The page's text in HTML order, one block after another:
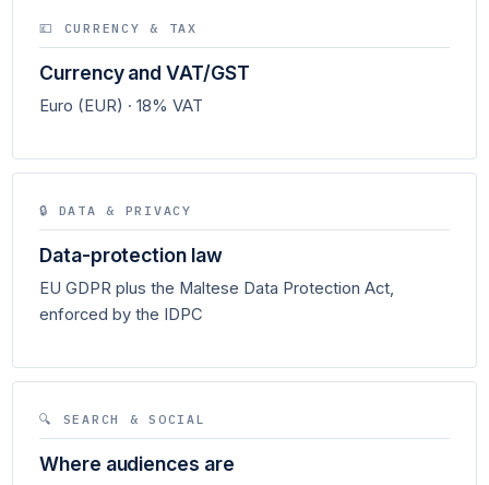
💷 CURRENCY & TAX
Currency and VAT/GST
Euro (EUR) · 18% VAT
🔒 DATA & PRIVACY
Data-protection law
EU GDPR plus the Maltese Data Protection Act,
enforced by the IDPC
🔍 SEARCH & SOCIAL
Where audiences are